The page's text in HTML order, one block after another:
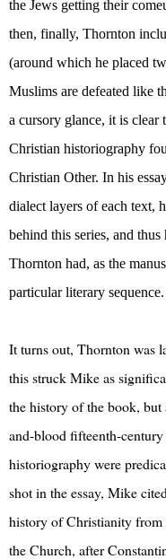
the Jews getting their
then, finally, Thornton
(around which he placed
Muslims are defeated like
a cursory glance, it is clear
Christian historiography
Christian Other. In his
dialect layers of each text,
behind this series, and
Thornton had, as the
particular literary sequence.
It turns out, Thornton was
this struck Mike as
the history of the book, but
and-blood fifteenth-
historiography were
shot in the essay, Mike
history of Christianity from
the Church, after